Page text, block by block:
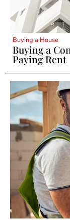
Buying a House
Buying a
Paying Rent